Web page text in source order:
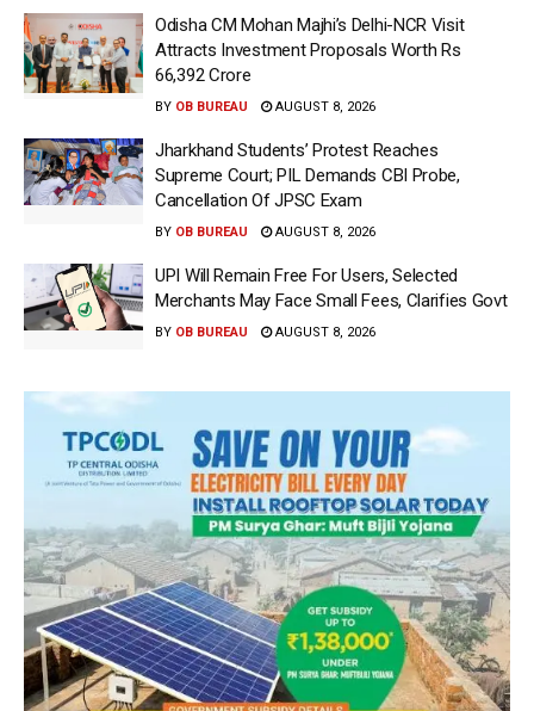
Odisha CM Mohan Majhi’s Delhi-NCR Visit
Attracts Investment Proposals Worth Rs
66,392 Crore
BY OB BUREAU AUGUST 8, 2026
Jharkhand Students’ Protest Reaches
Supreme Court; PIL Demands CBI Probe,
Cancellation Of JPSC Exam
BY OB BUREAU AUGUST 8, 2026
UPI Will Remain Free For Users, Selected
Merchants May Face Small Fees, Clarifies Govt
BY OB BUREAU AUGUST 8, 2026